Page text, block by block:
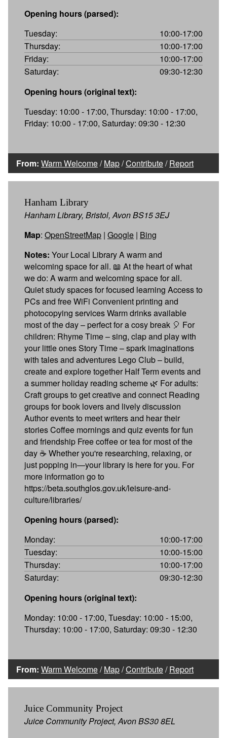
Opening hours (parsed):
Tuesday:
10:00-17:00
Thursday:
10:00-17:00
Friday:
10:00-17:00
Saturday:
09:30-12:30
Opening hours (original text):
Tuesday: 10:00 - 17:00, Thursday: 10:00 - 17:00,
Friday: 10:00 - 17:00, Saturday: 09:30 - 12:30
From: Warm Welcome/Map/Contribute/Report
Hanham Library
Hanham Library, Bristol, Avon BS15 3EJ
Map: OpenStreetMap | Google | Bing
Notes: Your Local Library A warm and
welcoming space for all. 📖 At the heart of what
we do: A warm and welcoming space for all.
Quiet study spaces for focused learning Access to
PCs and free WiFi Convenient printing and
photocopying services Warm drinks available
most of the day – perfect for a cosy break 🎈 For
children: Rhyme Time – sing, clap and play with
your little ones Story Time – spark imaginations
with tales and adventures Lego Club – build,
create and explore together Half Term events and
a summer holiday reading scheme 🌿 For adults:
Craft groups to get creative and connect Reading
groups for book lovers and lively discussion
Author events to meet writers and hear their
stories Coffee mornings and quiz events for fun
and friendship Free coffee or tea for most of the
day ☕ Whether you're researching, relaxing, or
just popping in—your library is here for you. For
more information go to
https://beta.southglos.gov.uk/leisure-and-
culture/libraries/
Opening hours (parsed):
Monday:
10:00-17:00
Tuesday:
10:00-15:00
Thursday:
10:00-17:00
Saturday:
09:30-12:30
Opening hours (original text):
Monday: 10:00 - 17:00, Tuesday: 10:00 - 15:00,
Thursday: 10:00 - 17:00, Saturday: 09:30 - 12:30
From: Warm Welcome/Map/Contribute/Report
Juice Community Project
Juice Community Project, Avon BS30 8EL